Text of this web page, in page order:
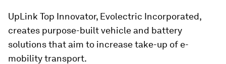
UpLink Top Innovator, Evolectric Incorporated,
creates purpose-built vehicle and battery
solutions that aim to increase take-up of e-
mobility transport.